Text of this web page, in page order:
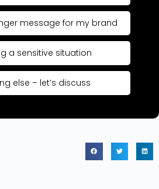
message for my brand
a sensitive situation
else – let’s discuss